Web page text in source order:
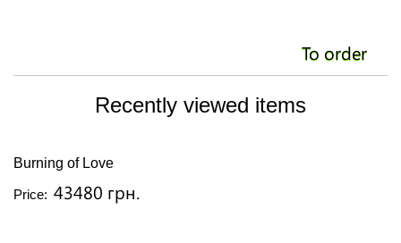
To order
Recently viewed items
Burning of Love
Price: 43480 грн.